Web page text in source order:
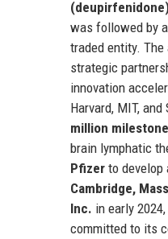
was followed by a
traded entity.
strategic
innovation
Harvard, MIT,
million
brain lymphatic
Pfizer to
Cambridge,
Inc. in early
committed to its